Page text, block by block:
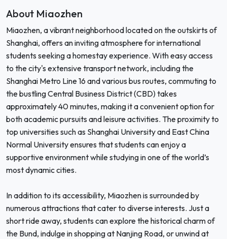
About Miaozhen
Miaozhen, a vibrant neighborhood located on the outskirts of
Shanghai, offers an inviting atmosphere for international
students seeking a homestay experience. With easy access
to the city's extensive transport network, including the
Shanghai Metro Line 16 and various bus routes, commuting to
the bustling Central Business District (CBD) takes
approximately 40 minutes, making it a convenient option for
both academic pursuits and leisure activities. The proximity to
top universities such as Shanghai University and East China
Normal University ensures that students can enjoy a
supportive environment while studying in one of the world’s
most dynamic cities.
In addition to its accessibility, Miaozhen is surrounded by
numerous attractions that cater to diverse interests. Just a
short ride away, students can explore the historical charm of
the Bund, indulge in shopping at Nanjing Road, or unwind at